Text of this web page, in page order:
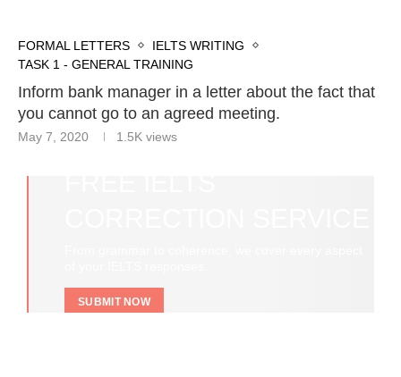
FORMAL LETTERS
IELTS WRITING
TASK 1 - GENERAL TRAINING
Inform bank manager in a letter about the fact that
you cannot go to an agreed meeting.
May 7, 2020 1.5K views
SUBMIT NOW